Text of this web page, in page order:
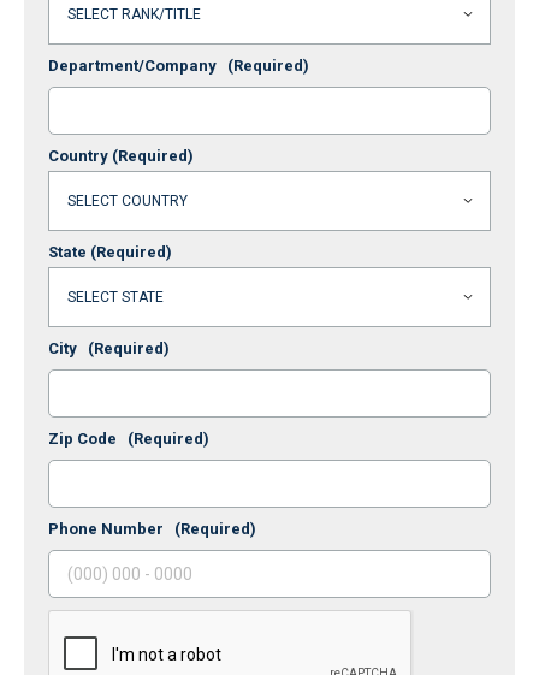
Department/Company (Required)
Country (Required)
State (Required)
City (Required)
Zip Code (Required)
Phone Number (Required)